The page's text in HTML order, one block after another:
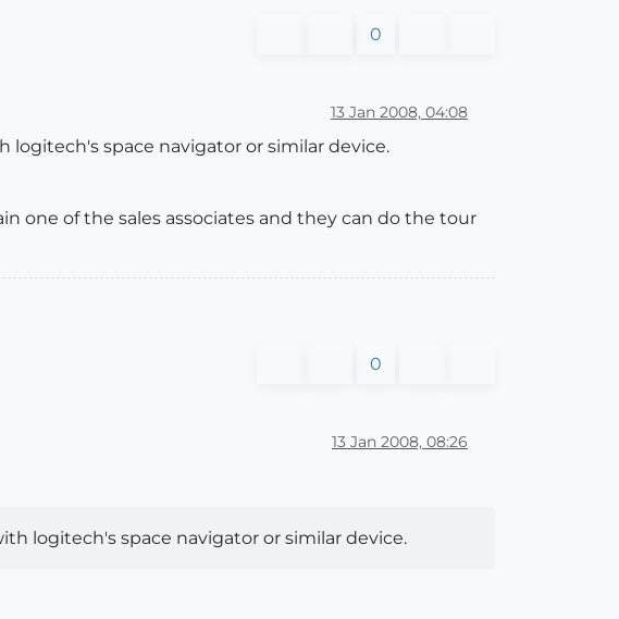
0
13 Jan 2008, 04:08
space navigator or similar device.
one of the sales associates and they can do the tour
0
13 Jan 2008, 08:26
logitech's space navigator or similar device.